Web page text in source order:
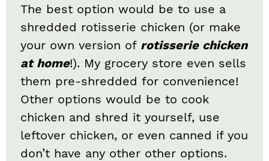
The best option would be to use a
shredded rotisserie chicken (or make
your own version of rotisserie chicken
at home!). My grocery store even sells
them pre-shredded for convenience!
Other options would be to cook
chicken and shred it yourself, use
leftover chicken, or even canned if you
don’t have any other other options.